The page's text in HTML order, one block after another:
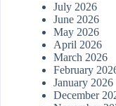
July 2026
June 2026
May 2026
April 2026
March 2026
February
January 2026
December